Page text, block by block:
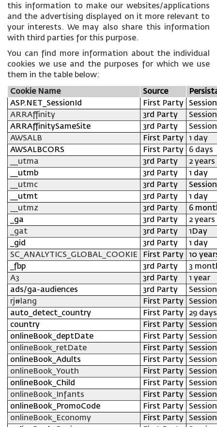
this information to make our websites/applications
and the advertising displayed on it more relevant to
your interests. We may also share this information
with third parties for this purpose.
You can find more information about the individual
cookies we use and the purposes for which we use
them in the table below:
Cookie Name Source
ASP.NET_SessionId
First Party
Session
ARRAffinity
3rd Party
Session
ARRAffinitySameSite
3rd Party
Session
AWSALB
First Party
1 day
AWSALBCORS
First Party
6 days
__utma
3rd Party
2 years
__utmb
3rd Party
1 day
__utmc
3rd Party
Session
__utmt
3rd Party
1 day
__utmz
3rd Party
6
_ga
3rd Party
2 years
_gat
3rd Party
1Day
_gid
3rd Party
1 day
SC_ANALYTICS_GLOBAL_COOKIE
First Party
10
_fbp
3rd Party
3
A3
3rd Party
1 year
ads/ga-audiences
3rd Party
Session
rj#lang
First Party
Session
auto_detect_country
First Party
29 days
country
First Party
Session
onlineBook_deptDate
First Party
Session
onlineBook_retDate
First Party
Session
onlineBook_Adults
First Party
Session
onlineBook_Youth
First Party
Session
onlineBook_Child
First Party
Session
onlineBook_Infants
First Party
Session
onlineBook_PromoCode
First Party
Session
onlineBook_Economy
First Party
Session